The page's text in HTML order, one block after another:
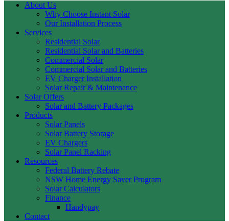
About Us
Why Choose Instant Solar
Our Installation Process
Services
Residential Solar
Residential Solar and Batteries
Commercial Solar
Commercial Solar and Batteries
EV Charger Installation
Solar Repair & Maintenance
Solar Offers
Solar and Battery Packages
Products
Solar Panels
Solar Battery Storage
EV Chargers
Solar Panel Racking
Resources
Federal Battery Rebate
NSW Home Energy Saver Program
Solar Calculators
Finance
Handypay
Contact